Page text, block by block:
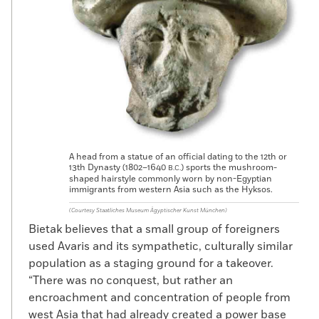
A head from a statue of an official dating to the 12th or
13th Dynasty (1802–1640 B.C.) sports the mushroom-
shaped hairstyle commonly worn by non-Egyptian
immigrants from western Asia such as the Hyksos.
(Courtesy Staatliches Museum Ägyptischer Kunst München)
Bietak believes that a small group of foreigners
used Avaris and its sympathetic, culturally similar
population as a staging ground for a takeover.
“There was no conquest, but rather an
encroachment and concentration of people from
west Asia that had already created a power base